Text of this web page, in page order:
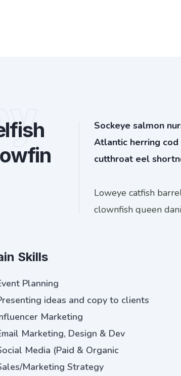
Sockeye salmon
Atlantic herring
cutthroat eel
Loweye catfish
clownfish queen
Skills
Planning
ideas and copy to clients
Marketing
Marketing, Design & Dev
Media (Paid & Organic
Marketing Strategy